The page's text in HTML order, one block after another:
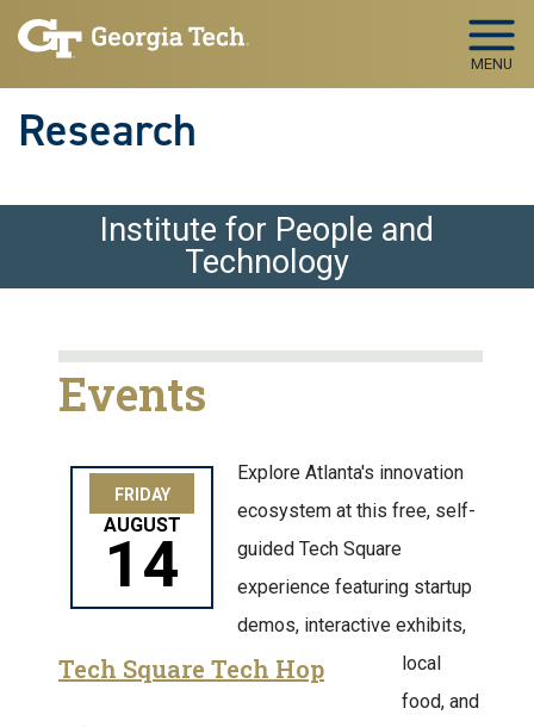
Skip to main navigation
Skip to main content
MENU
Research
Institute for People and
Technology
Events
FRIDAY
AUGUST
14
Tech Square Tech Hop
Explore Atlanta's innovation
ecosystem at this free, self-
guided Tech Square
experience featuring startup
demos, interactive exhibits,
local
food, and